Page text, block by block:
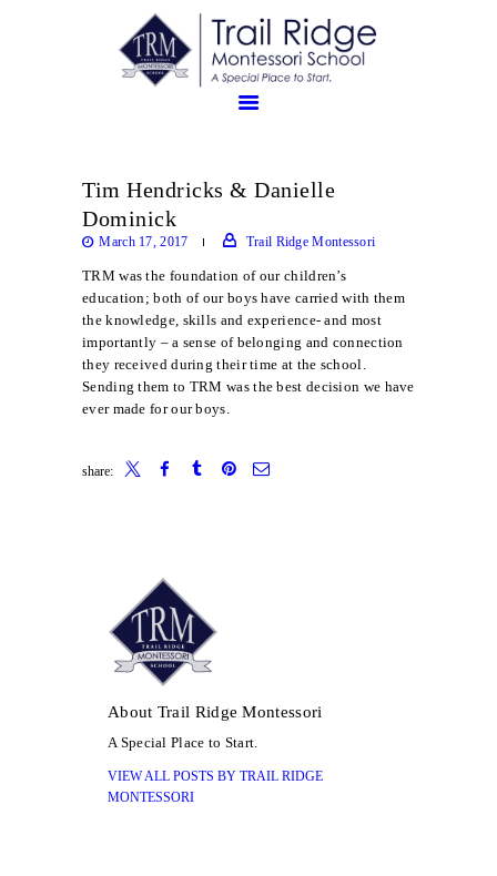
ABOUT
PROSPECTIVE FAMILIES
TRM FAMILIES
Tim Hendricks & Danielle
Dominick
March 17, 2017 Trail Ridge Montessori
TRM was the foundation of our children’s
education; both of our boys have carried with them
the knowledge, skills and experience- and most
importantly – a sense of belonging and connection
they received during their time at the school.
Sending them to TRM was the best decision we have
ever made for our boys.
share:
About Trail Ridge Montessori
A Special Place to Start.
VIEW ALL POSTS BYTRAIL RIDGE
MONTESSORI